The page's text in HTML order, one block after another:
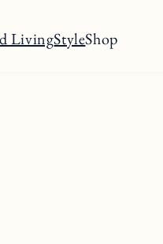
LivingStyleShop